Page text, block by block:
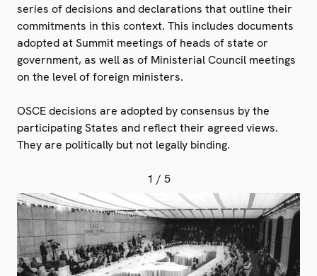
series of decisions and declarations that outline their
commitments in this context. This includes documents
adopted at Summit meetings of heads of state or
government, as well as of Ministerial Council meetings
on the level of foreign ministers.
OSCE decisions are adopted by consensus by the
participating States and reflect their agreed views.
They are politically but not legally binding.
1 / 5